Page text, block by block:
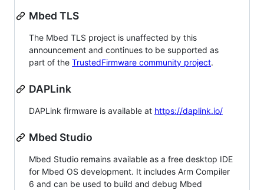
Mbed TLS
The Mbed TLS project is unaffected by this
announcement and continues to be supported as
part of the TrustedFirmware community project.
DAPLink
DAPLink firmware is available at https://daplink.io/
Mbed Studio
Mbed Studio remains available as a free desktop IDE
for Mbed OS development. It includes Arm Compiler
6 and can be used to build and debug Mbed